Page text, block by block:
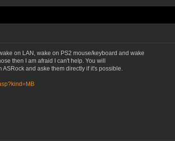
on LAN, wake on PS2 mouse/keyboard and wake
then I am afraid I can't help. You will
ASRock and aske them directly if it's possible.